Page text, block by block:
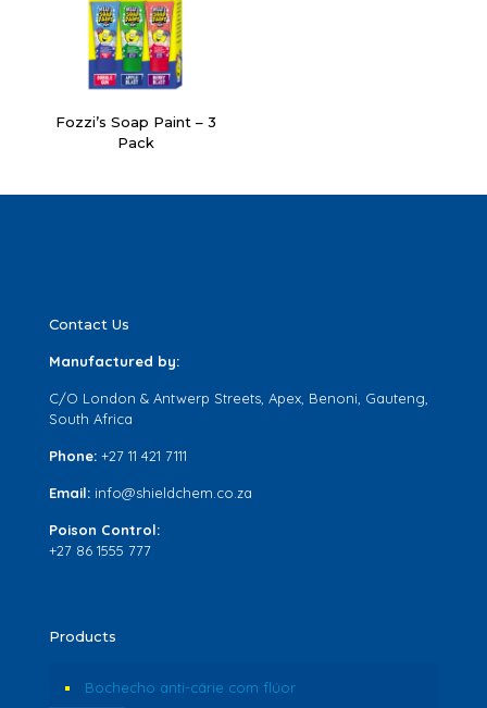
Fozzi’s Soap Paint – 3
Pack
Contact Us
Manufactured by:
C/O London & Antwerp Streets, Apex, Benoni, Gauteng,
South Africa
Phone: +27 11 421 7111
Email: info@shieldchem.co.za
Poison Control:
+27 86 1555 777
Products
Bochecho anti-cárie com flúor